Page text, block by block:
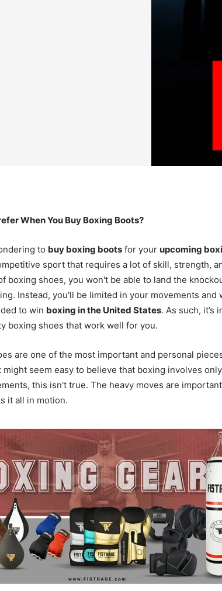
When You Buy Boxing Boots?
to buy boxing boots for your upcoming
sport that requires a lot of skill, strength,
boxing shoes, you won't be able to land the
Instead, you'll be limited in your movements and
to win boxing in the United States. As such, it’s
boxing shoes that work well for you.
are one of the most important and personal
might seem easy to believe that boxing involves
this isn't true. The heavy moves are
it all in motion.